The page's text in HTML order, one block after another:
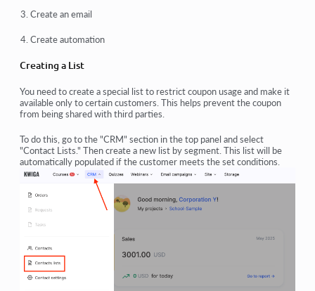
Create an email
Create automation
Creating a List
You need to create a special list to restrict coupon usage and make it
available only to certain customers. This helps prevent the coupon
from being shared with third parties.
To do this, go to the "CRM" section in the top panel and select
"Contact Lists." Then create a new list by segment. This list will be
automatically populated if the customer meets the set conditions.